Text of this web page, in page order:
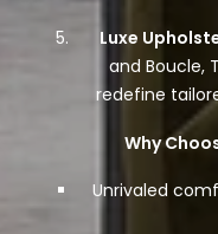
Luxe
and Boucle,
redefine
Why
Unrivaled